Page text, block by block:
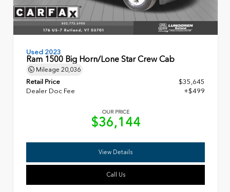
Used 2023
Ram 1500 Big Horn/Lone Star Crew Cab
Mileage 20,036
Retail Price
$35,645
Dealer Doc Fee
+$499
OUR PRICE
$36,144
View Details
Call Us